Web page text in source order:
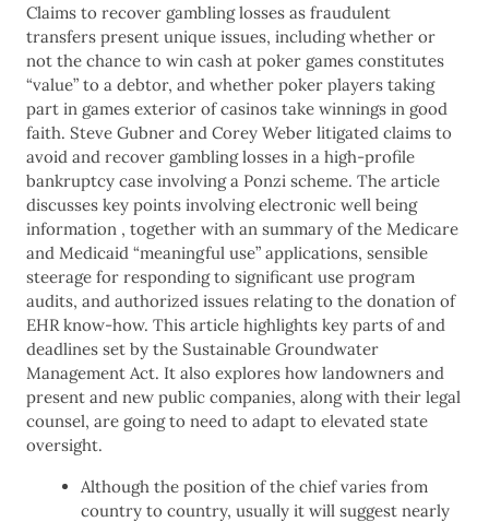
Claims to recover gambling losses as fraudulent
transfers present unique issues, including whether or
not the chance to win cash at poker games constitutes
“value” to a debtor, and whether poker players taking
part in games exterior of casinos take winnings in good
faith. Steve Gubner and Corey Weber litigated claims to
avoid and recover gambling losses in a high-profile
bankruptcy case involving a Ponzi scheme. The article
discusses key points involving electronic well being
information , together with an summary of the Medicare
and Medicaid “meaningful use” applications, sensible
steerage for responding to significant use program
audits, and authorized issues relating to the donation of
EHR know-how. This article highlights key parts of and
deadlines set by the Sustainable Groundwater
Management Act. It also explores how landowners and
present and new public companies, along with their legal
counsel, are going to need to adapt to elevated state
oversight.
Although the position of the chief varies from
country to country, usually it will suggest nearly